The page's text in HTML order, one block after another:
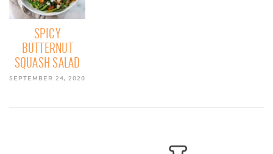
SPICY
BUTTERNUT
SQUASH SALAD
SEPTEMBER 24, 2020